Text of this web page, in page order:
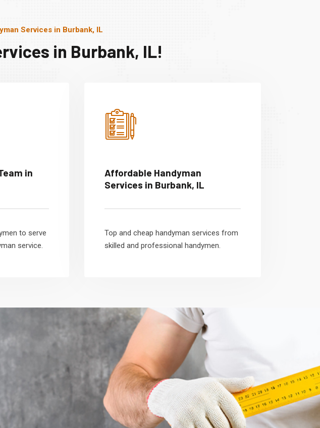
Services in Burbank, IL
in Burbank, IL!
in
to serve
service.
Affordable Handyman
Services in Burbank, IL
Top and cheap handyman services from
skilled and professional handymen.